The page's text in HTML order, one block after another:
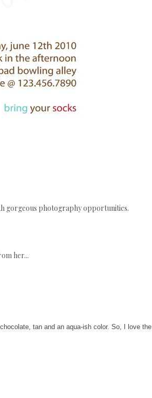
gorgeous photography opportunities.
her...
tan and an aqua-ish color. So, I love the